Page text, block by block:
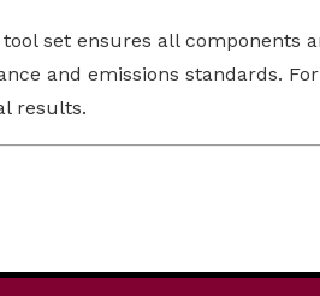
tool set ensures all
and emissions standards.
results.